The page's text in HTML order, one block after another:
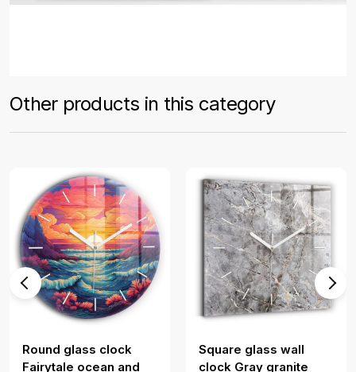
Other products in this category
Round glass clock
Fairytale ocean and
Square glass wall
clock Gray granite